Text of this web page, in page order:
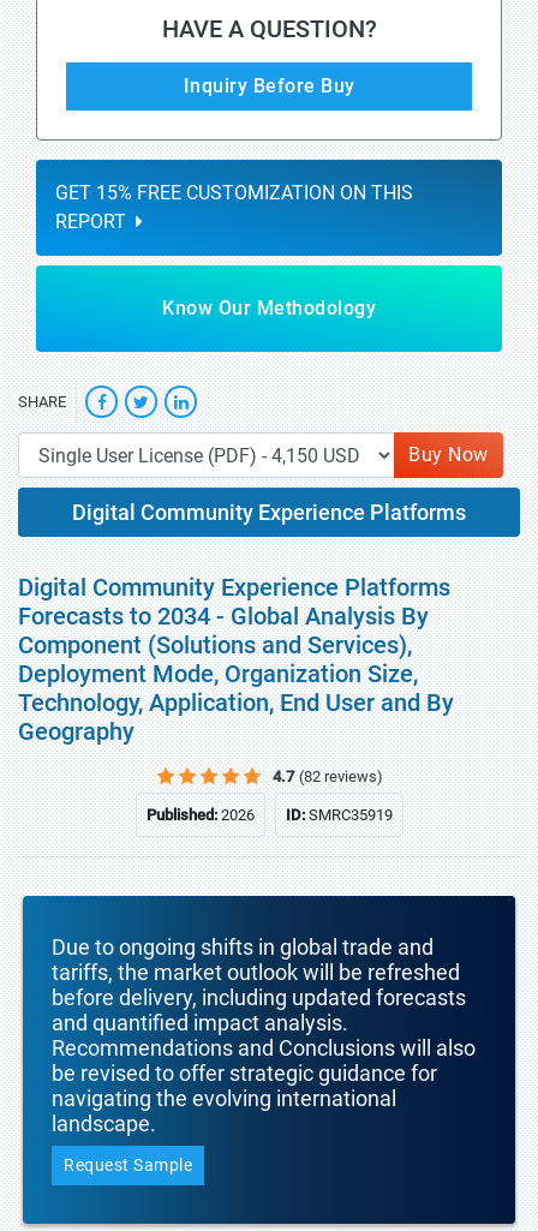
HAVE A QUESTION?
Inquiry Before Buy
GET 15% FREE CUSTOMIZATION ON THIS
REPORT
Know Our Methodology
SHARE
Buy Now
Digital Community Experience Platforms
Digital Community Experience Platforms
Forecasts to 2034 - Global Analysis By
Component (Solutions and Services),
Deployment Mode, Organization Size,
Technology, Application, End User and By
Geography
4.7 (82 reviews)
Published:2026 ID:SMRC35919
Due to ongoing shifts in global trade and
tariffs, the market outlook will be refreshed
before delivery, including updated forecasts
and quantified impact analysis.
Recommendations and Conclusions will also
be revised to offer strategic guidance for
navigating the evolving international
landscape.
Request Sample